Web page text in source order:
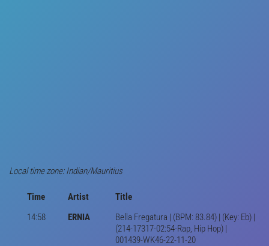
Local time zone: Indian/Mauritius
Time Artist
Title
14:58
ERNIA
Bella Fregatura | (BPM: 83.84) | (Key: Eb) |
(214-17317-02:54-Rap, Hip Hop) |
001439-WK46-22-11-20